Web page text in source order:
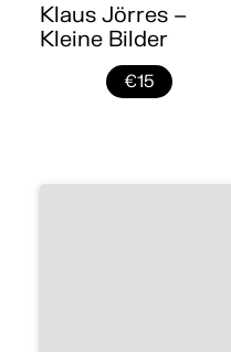
Klaus Jörres –
Kleine Bilder
€15